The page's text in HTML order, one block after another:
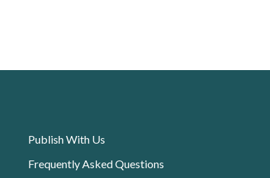
Publish With Us
Frequently Asked Questions